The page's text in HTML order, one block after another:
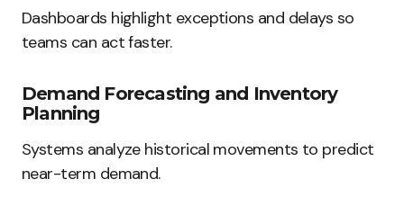
Dashboards highlight exceptions and delays so
teams can act faster.
Demand Forecasting and Inventory
Planning
Systems analyze historical movements to predict
near-term demand.